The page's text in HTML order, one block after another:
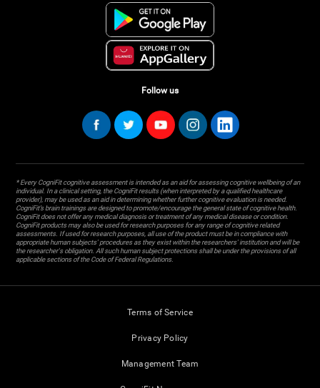
Follow us
* Every CogniFit cognitive assessment is intended as an aid for assessing cognitive wellbeing of an
individual. In a clinical setting, the CogniFit results (when interpreted by a qualified healthcare
provider), may be used as an aid in determining whether further cognitive evaluation is needed.
CogniFit’s brain trainings are designed to promote/encourage the general state of cognitive health.
CogniFit does not offer any medical diagnosis or treatment of any medical disease or condition.
CogniFit products may also be used for research purposes for any range of cognitive related
assessments. If used for research purposes, all use of the product must be in compliance with
appropriate human subjects' procedures as they exist within the researchers' institution and will be
the researcher's obligation. All such human subject protections shall be under the provisions of all
applicable sections of the Code of Federal Regulations.
Terms of Service
Privacy Policy
Management Team